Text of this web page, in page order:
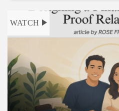
WATCH